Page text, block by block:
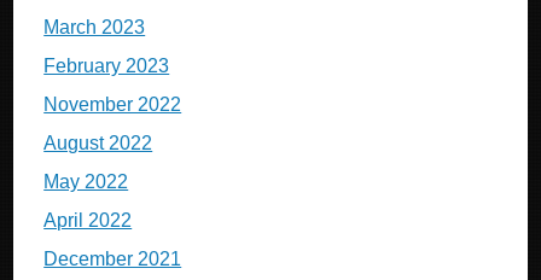
March 2023
February 2023
November 2022
August 2022
May 2022
April 2022
December 2021